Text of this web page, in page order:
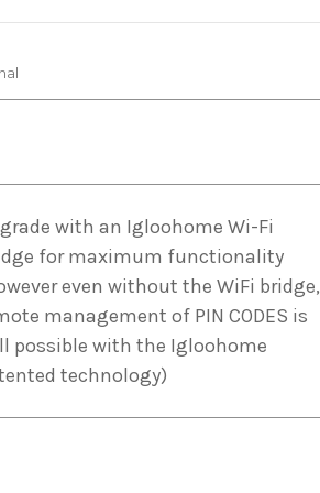
with an Igloohome Wi-Fi
for maximum functionality
even without the WiFi bridge,
management of PIN CODES is
possible with the Igloohome
technology)